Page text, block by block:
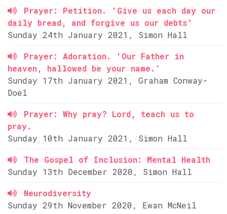
Prayer: Petition. 'Give us each day our
daily bread, and forgive us our debts'
Sunday 24th January 2021, Simon Hall
Prayer: Adoration. 'Our Father in
heaven, hallowed be your name.'
Sunday 17th January 2021, Graham Conway-
Doel
Prayer: Why pray? Lord, teach us to
pray.
Sunday 10th January 2021, Simon Hall
The Gospel of Inclusion: Mental Health
Sunday 13th December 2020, Simon Hall
Neurodiversity
Sunday 29th November 2020, Ewan McNeil